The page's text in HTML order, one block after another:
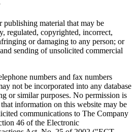
publishing material that may be
regulated, copyrighted, incorrect,
or damaging to any person; or
sending of unsolicited commercial
numbers and fax numbers
not be incorporated into any database
or similar purposes. No permission is
information on this website may be
communications to The Company
46 of the Electronic